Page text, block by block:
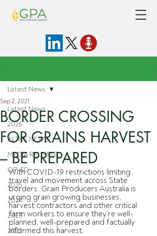
Latest News
2026
IN THE NEWS
MEDIA RELEASE
OP-ED
2025
2024
2023
2022
Latest News
BORDER CROSSING
FOR GRAINS HARVEST
– BE PREPARED
Sep 2, 2021
With COVID-19 restrictions limiting
travel and movement across State
borders, Grain Producers Australia is
urging grain growing businesses,
harvest contractors and other critical
farm workers to ensure they’re well-
planned, well-prepared and factually
informed this harvest.